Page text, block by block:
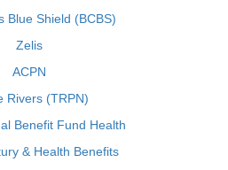
Blue Shield (BCBS)
Zelis
ACPN
Rivers (TRPN)
Benefit Fund Health
& Health Benefits